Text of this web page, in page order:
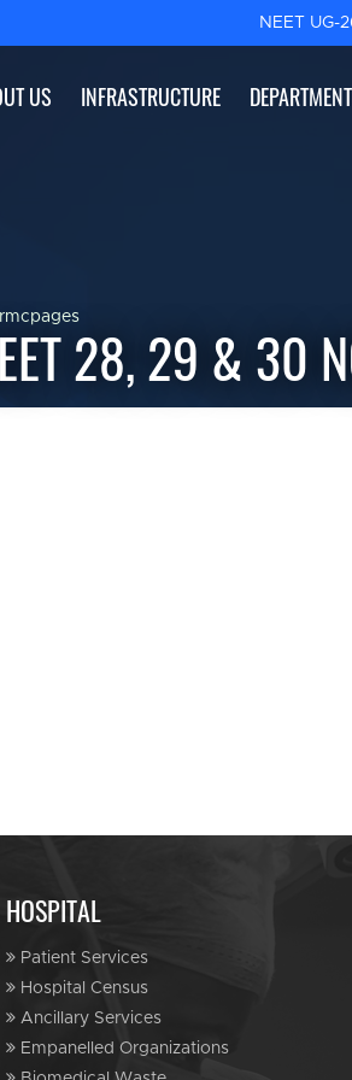
NEET UG-
US INFRASTRUCTURE
28, 29 & 30
HOSPITAL
Patient Services
Hospital Census
Ancillary Services
Empanelled Organizations